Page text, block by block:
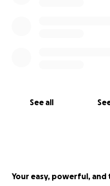
See all
Your easy, powerful,